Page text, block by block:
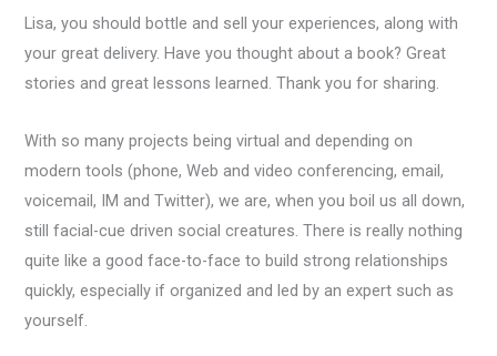
Lisa, you should bottle and sell your experiences, along with
your great delivery. Have you thought about a book? Great
stories and great lessons learned. Thank you for sharing.
With so many projects being virtual and depending on
modern tools (phone, Web and video conferencing, email,
voicemail, IM and Twitter), we are, when you boil us all down,
still facial-cue driven social creatures. There is really nothing
quite like a good face-to-face to build strong relationships
quickly, especially if organized and led by an expert such as
yourself.